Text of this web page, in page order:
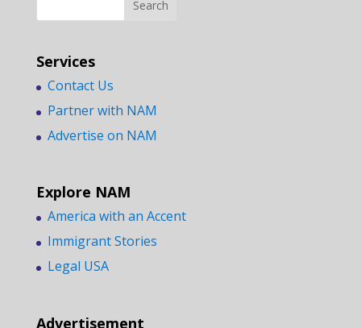
Services
Contact Us
Partner with NAM
Advertise on NAM
Explore NAM
America with an Accent
Immigrant Stories
Legal USA
Advertisement